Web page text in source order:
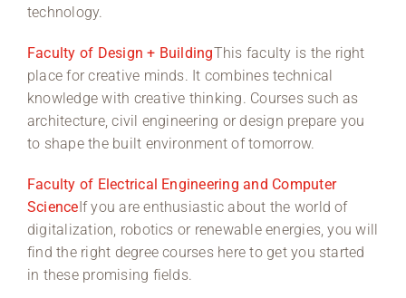
technology.
Faculty of Design + BuildingThis faculty is the right
place for creative minds. It combines technical
knowledge with creative thinking. Courses such as
architecture, civil engineering or design prepare you
to shape the built environment of tomorrow.
Faculty of Electrical Engineering and Computer
Science If you are enthusiastic about the world of
digitalization, robotics or renewable energies, you will
find the right degree courses here to get you started
in these promising fields.